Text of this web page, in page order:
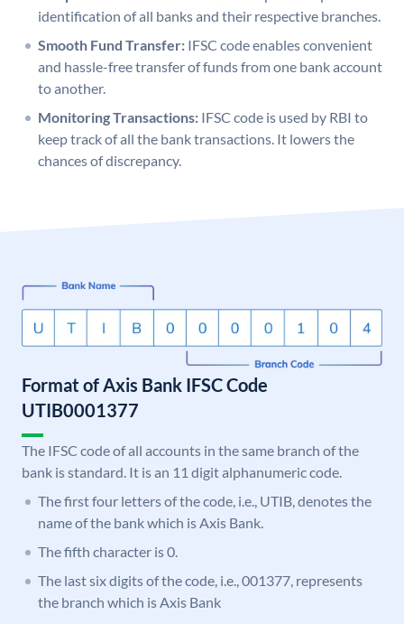
identification of all banks and their respective branches.
Smooth Fund Transfer: IFSC code enables convenient
and hassle-free transfer of funds from one bank account
to another.
Monitoring Transactions: IFSC code is used by RBI to
keep track of all the bank transactions. It lowers the
chances of discrepancy.
Format of Axis Bank IFSC Code
UTIB0001377
The IFSC code of all accounts in the same branch of the
bank is standard. It is an 11 digit alphanumeric code.
The first four letters of the code, i.e., UTIB, denotes the
name of the bank which is Axis Bank.
The fifth character is 0.
The last six digits of the code, i.e., 001377, represents
the branch which is Axis Bank